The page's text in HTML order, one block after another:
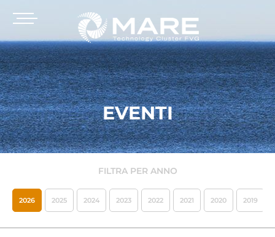
EVENTI
FILTRA PER ANNO
2026 2025 2024 2023 2022 2021 2020 2019